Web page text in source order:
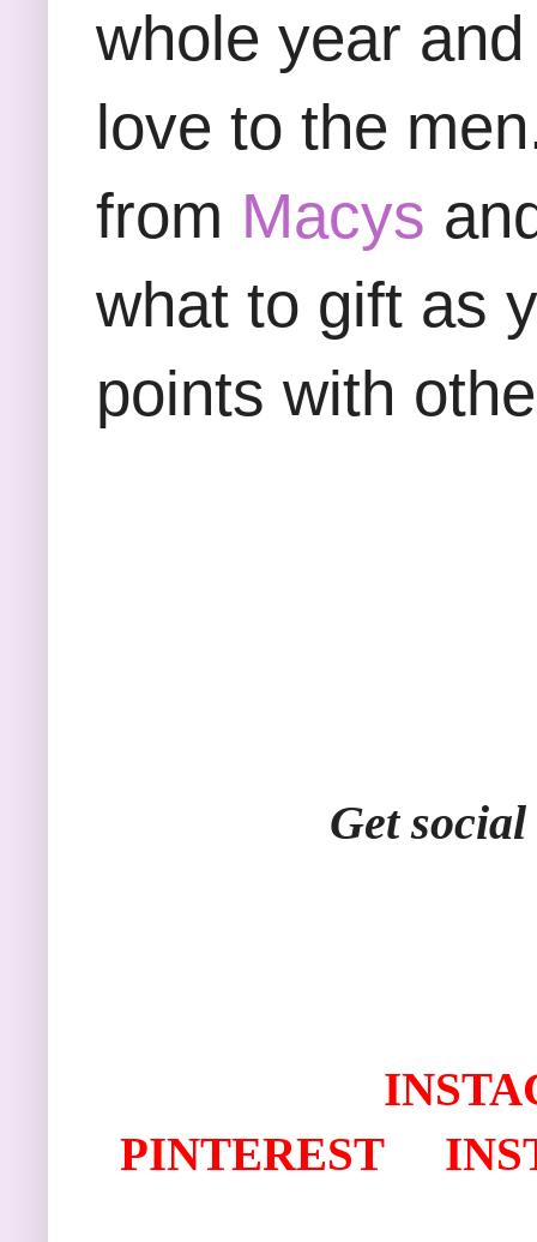
whole year
love to the
from Macys
what to gift as
points with
Get
I
PINTEREST